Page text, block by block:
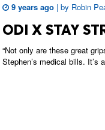
9 years ago | by Robin
ODI X STAY
“Not only are these great
Stephen’s medical bills. It’s